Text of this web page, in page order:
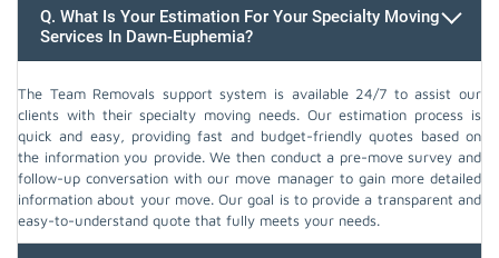
Q. What Is Your Estimation For Your Specialty Moving
Services In Dawn-Euphemia?
The Team Removals support system is available 24/7 to assist our
clients with their specialty moving needs. Our estimation process is
quick and easy, providing fast and budget-friendly quotes based on
the information you provide. We then conduct a pre-move survey and
follow-up conversation with our move manager to gain more detailed
information about your move. Our goal is to provide a transparent and
easy-to-understand quote that fully meets your needs.